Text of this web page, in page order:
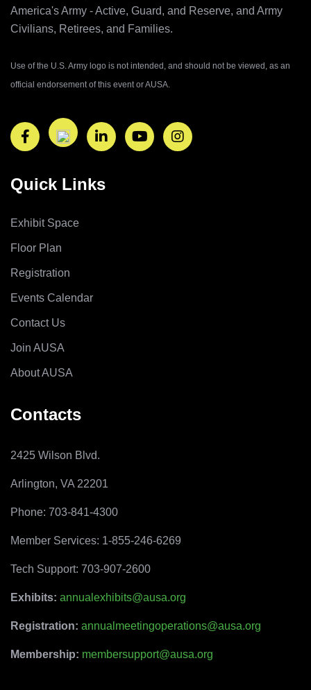
America's Army ‐ Active, Guard, and Reserve, and Army
Civilians, Retirees, and Families.
Use of the U.S. Army logo is not intended, and should not be viewed, as an
official endorsement of this event or AUSA.
Quick Links
Exhibit Space
Floor Plan
Registration
Events Calendar
Contact Us
Join AUSA
About AUSA
Contacts
2425 Wilson Blvd.
Arlington, VA 22201
Phone: 703-841-4300
Member Services: 1-855-246-6269
Tech Support: 703-907-2600
Exhibits: annualexhibits@ausa.org
Registration: annualmeetingoperations@ausa.org
Membership: membersupport@ausa.org